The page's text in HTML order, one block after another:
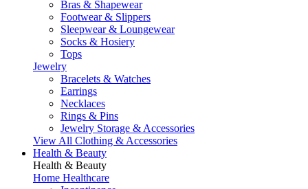
Bras & Shapewear
Footwear & Slippers
Sleepwear & Loungewear
Socks & Hosiery
Tops
Jewelry
Bracelets & Watches
Earrings
Necklaces
Rings & Pins
Jewelry Storage & Accessories
View All Clothing & Accessories
Health & Beauty
Health & Beauty
Home Healthcare